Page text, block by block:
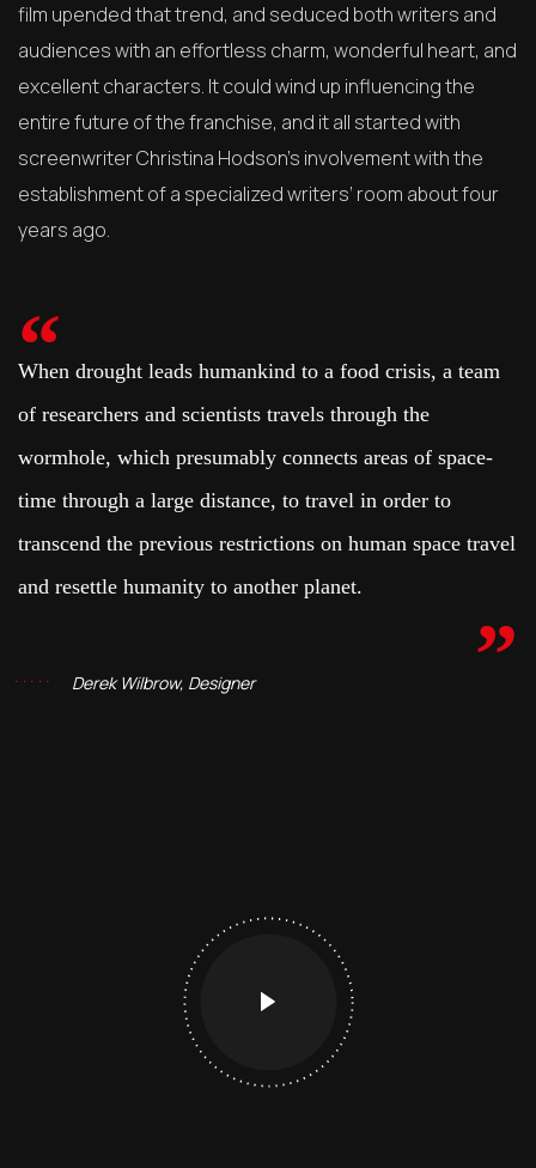
film upended that trend, and seduced both writers and
audiences with an effortless charm, wonderful heart, and
excellent characters. It could wind up influencing the
entire future of the franchise, and it all started with
screenwriter Christina Hodson’s involvement with the
establishment of a specialized writers’ room about four
years ago.
When drought leads humankind to a food crisis, a team
of researchers and scientists travels through the
wormhole, which presumably connects areas of space-
time through a large distance, to travel in order to
transcend the previous restrictions on human space travel
and resettle humanity to another planet.
Derek Wilbrow, Designer